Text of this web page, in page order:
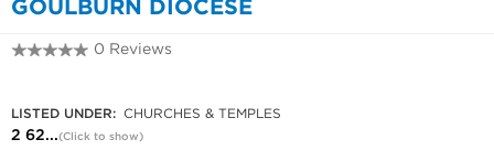
GOULBURN DIOCESE
0 Reviews
LISTED UNDER: CHURCHES & TEMPLES
2 62...(Click to show)